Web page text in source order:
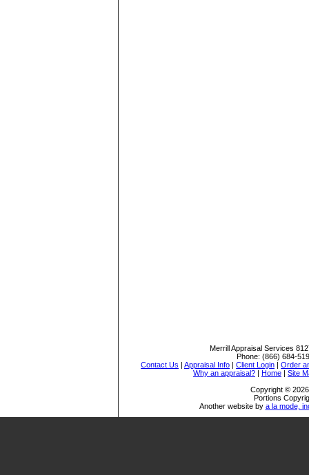
Merrill Appraisal Services
Phone: (866) 684-
Contact Us | Appraisal Info | Client Login | Order
Why an appraisal? | Home | Site
Copyright ©
Portions
Another website by a la mode,